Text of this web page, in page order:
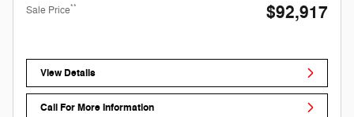
Sale Price** $92,917
View Details
Call For More Information